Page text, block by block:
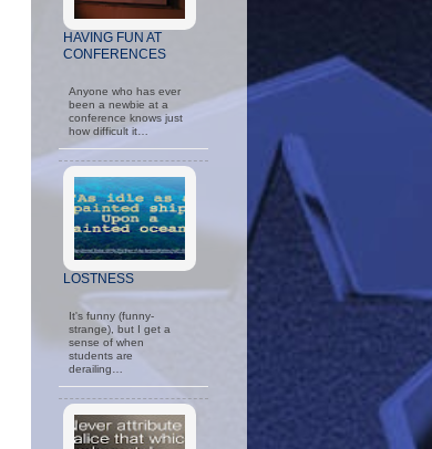
HAVING FUN AT
CONFERENCES
Anyone who has ever
been a newbie at a
conference knows just
how difficult it…
LOSTNESS
It's funny (funny-
strange), but I get a
sense of when
students are
derailing…